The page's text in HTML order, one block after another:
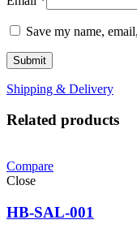
Save my name,
Shipping & Delivery
Related products
Compare
Close
HB-SAL-001